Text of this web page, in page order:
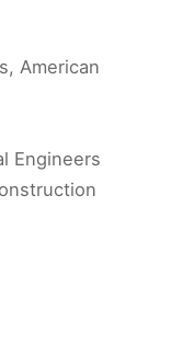
American
Engineers